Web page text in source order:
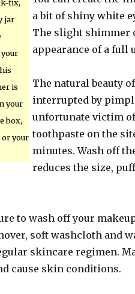
fix,
jar
is
your
box,
your
a bit of shiny white
The slight shimmer
appearance of a full
The natural beauty
interrupted by
unfortunate victim
toothpaste on the
minutes. Wash off
reduces the size,
to wash off your
soft washcloth and
skincare regimen.
cause skin conditions.